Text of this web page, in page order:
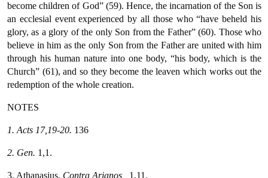
become children of God” (59). Hence, the incarnation of the Son is
an ecclesial event experienced by all those who “have beheld his
glory, as a glory of the only Son from the Father” (60). Those who
believe in him as the only Son from the Father are united with him
through his human nature into one body, “his body, which is the
Church” (61), and so they become the leaven which works out the
redemption of the whole creation.
NOTES
1. Acts 17,19-20. 136
2. Gen. 1,1.
3. Athanasius, Contra Arianos 1,11.